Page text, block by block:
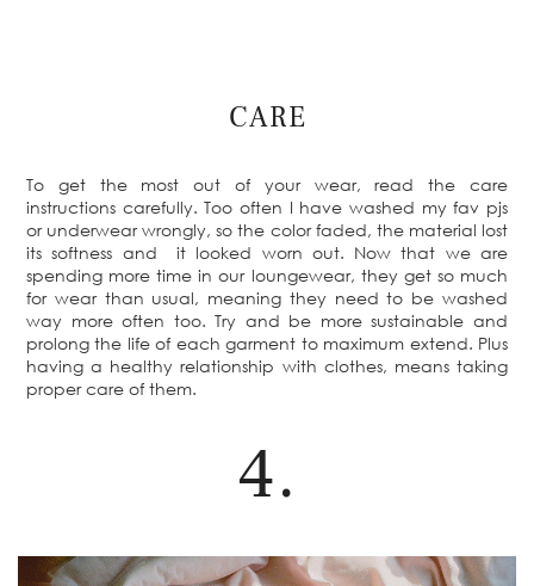
CARE
To get the most out of your wear, read the care
instructions carefully. Too often I have washed my fav pjs
or underwear wrongly, so the color faded, the material lost
its softness and it looked worn out. Now that we are
spending more time in our loungewear, they get so much
for wear than usual, meaning they need to be washed
way more often too. Try and be more sustainable and
prolong the life of each garment to maximum extend. Plus
having a healthy relationship with clothes, means taking
proper care of them.
4.